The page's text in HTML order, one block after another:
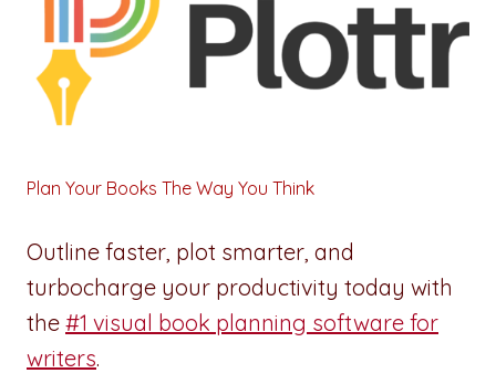
Plan Your Books The Way You Think
Outline faster, plot smarter, and
turbocharge your productivity today with
the #1 visual book planning software for
writers.